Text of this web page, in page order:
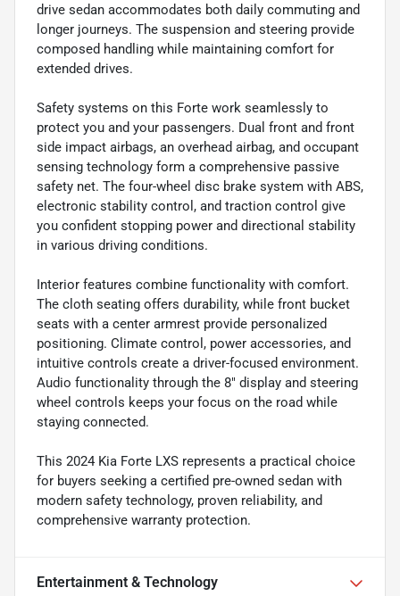
drive sedan accommodates both daily commuting and
longer journeys. The suspension and steering provide
composed handling while maintaining comfort for
extended drives.
Safety systems on this Forte work seamlessly to
protect you and your passengers. Dual front and front
side impact airbags, an overhead airbag, and occupant
sensing technology form a comprehensive passive
safety net. The four-wheel disc brake system with ABS,
electronic stability control, and traction control give
you confident stopping power and directional stability
in various driving conditions.
Interior features combine functionality with comfort.
The cloth seating offers durability, while front bucket
seats with a center armrest provide personalized
positioning. Climate control, power accessories, and
intuitive controls create a driver-focused environment.
Audio functionality through the 8" display and steering
wheel controls keeps your focus on the road while
staying connected.
This 2024 Kia Forte LXS represents a practical choice
for buyers seeking a certified pre-owned sedan with
modern safety technology, proven reliability, and
comprehensive warranty protection.
Entertainment & Technology